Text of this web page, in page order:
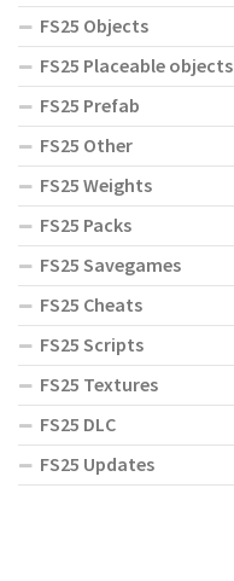
FS25 Objects
FS25 Placeable objects
FS25 Prefab
FS25 Other
FS25 Weights
FS25 Packs
FS25 Savegames
FS25 Cheats
FS25 Scripts
FS25 Textures
FS25 DLC
FS25 Updates